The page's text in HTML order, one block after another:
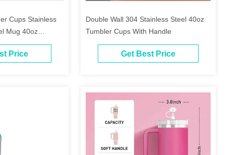
Cups Stainless
Mug 40oz
Price
Double Wall 304 Stainless Steel 40oz
Tumbler Cups With Handle
Get Best Price